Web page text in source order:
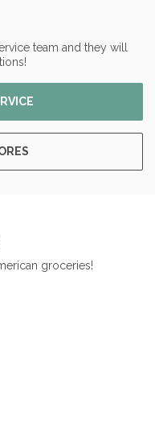
team and they will
groceries!